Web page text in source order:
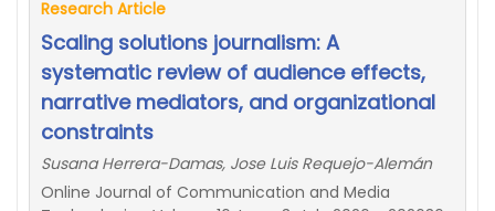
Research Article
Scaling solutions journalism: A
systematic review of audience effects,
narrative mediators, and organizational
constraints
Susana Herrera-Damas, Jose Luis Requejo-Alemán
Online Journal of Communication and Media